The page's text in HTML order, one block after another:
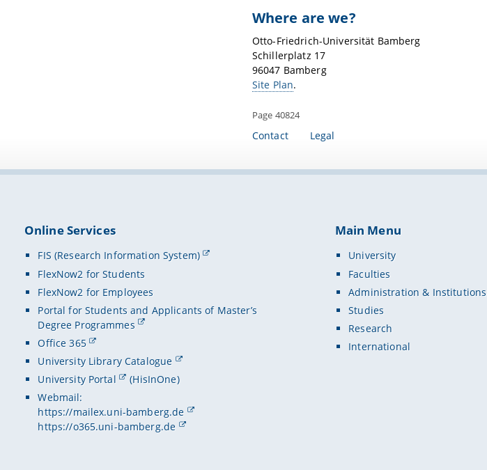
Where are we?
Otto-Friedrich-Universität Bamberg
Schillerplatz 17
96047 Bamberg
Site Plan.
Page 40824
Contact Legal
Online Services
FIS (Research Information System)
FlexNow2 for Students
FlexNow2 for Employees
Portal for Students and Applicants of Master’s
Degree Programmes
Office 365
University Library Catalogue
University Portal
(HisInOne)
Webmail:
https://mailex.uni-bamberg.de
https://o365.uni-bamberg.de
Main Menu
University
Faculties
Administration & Institutions
Studies
Research
International